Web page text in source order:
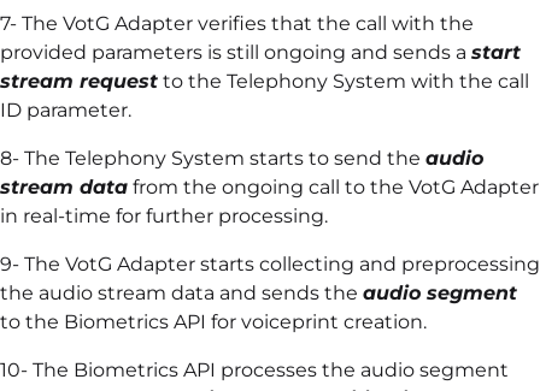
7- The VotG Adapter verifies that the call with the
provided parameters is still ongoing and sends a start
stream request to the Telephony System with the call
ID parameter.
8- The Telephony System starts to send the audio
stream data from the ongoing call to the VotG Adapter
in real-time for further processing.
9- The VotG Adapter starts collecting and preprocessing
the audio stream data and sends the audio segment
to the Biometrics API for voiceprint creation.
10- The Biometrics API processes the audio segment